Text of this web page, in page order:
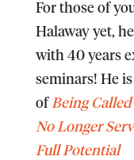
​For those of
Halaway yet,
with 40 years
seminars! He
of Being
No Longer
Full Potential